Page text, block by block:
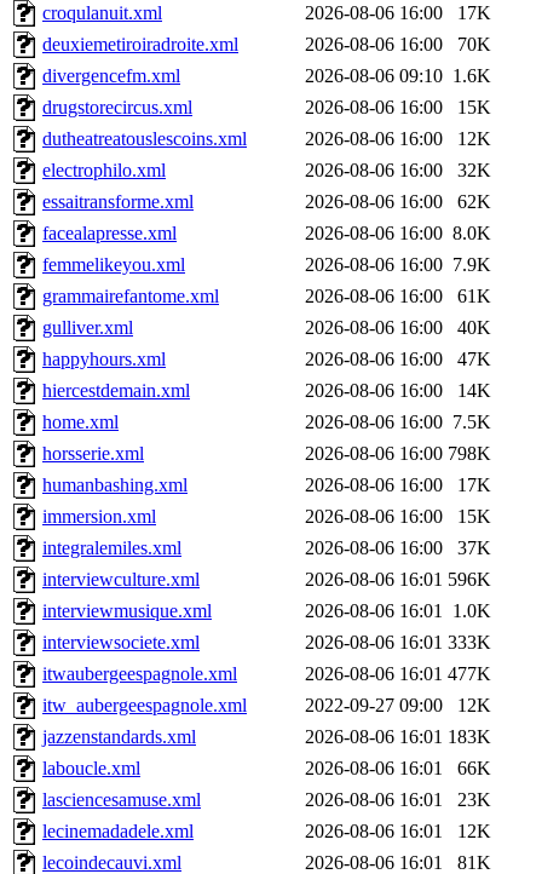
croqulanuit.xml
2026-08-06 16:00
17K
deuxiemetiroiradroite.xml
2026-08-06 16:00
70K
divergencefm.xml
2026-08-06 09:10 1.6K
drugstorecircus.xml
2026-08-06 16:00
15K
dutheatreatouslescoins.xml
2026-08-06 16:00
12K
electrophilo.xml
2026-08-06 16:00
32K
essaitransforme.xml
2026-08-06 16:00
62K
facealapresse.xml
2026-08-06 16:00 8.0K
femmelikeyou.xml
2026-08-06 16:00 7.9K
grammairefantome.xml
2026-08-06 16:00
61K
gulliver.xml
2026-08-06 16:00
40K
happyhours.xml
2026-08-06 16:00
47K
hiercestdemain.xml
2026-08-06 16:00
14K
home.xml
2026-08-06 16:00 7.5K
horsserie.xml
2026-08-06 16:00 798K
humanbashing.xml
2026-08-06 16:00
17K
immersion.xml
2026-08-06 16:00
15K
integralemiles.xml
2026-08-06 16:00
37K
interviewculture.xml
2026-08-06 16:01 596K
interviewmusique.xml
2026-08-06 16:01
1.0K
interviewsociete.xml
2026-08-06 16:01 333K
itwaubergeespagnole.xml
2026-08-06 16:01 477K
itw_aubergeespagnole.xml
2022-09-27 09:00
12K
jazzenstandards.xml
2026-08-06 16:01 183K
laboucle.xml
2026-08-06 16:01
66K
lasciencesamuse.xml
2026-08-06 16:01
23K
lecinemadadele.xml
2026-08-06 16:01
12K
lecoindecauvi.xml
2026-08-06 16:01
81K